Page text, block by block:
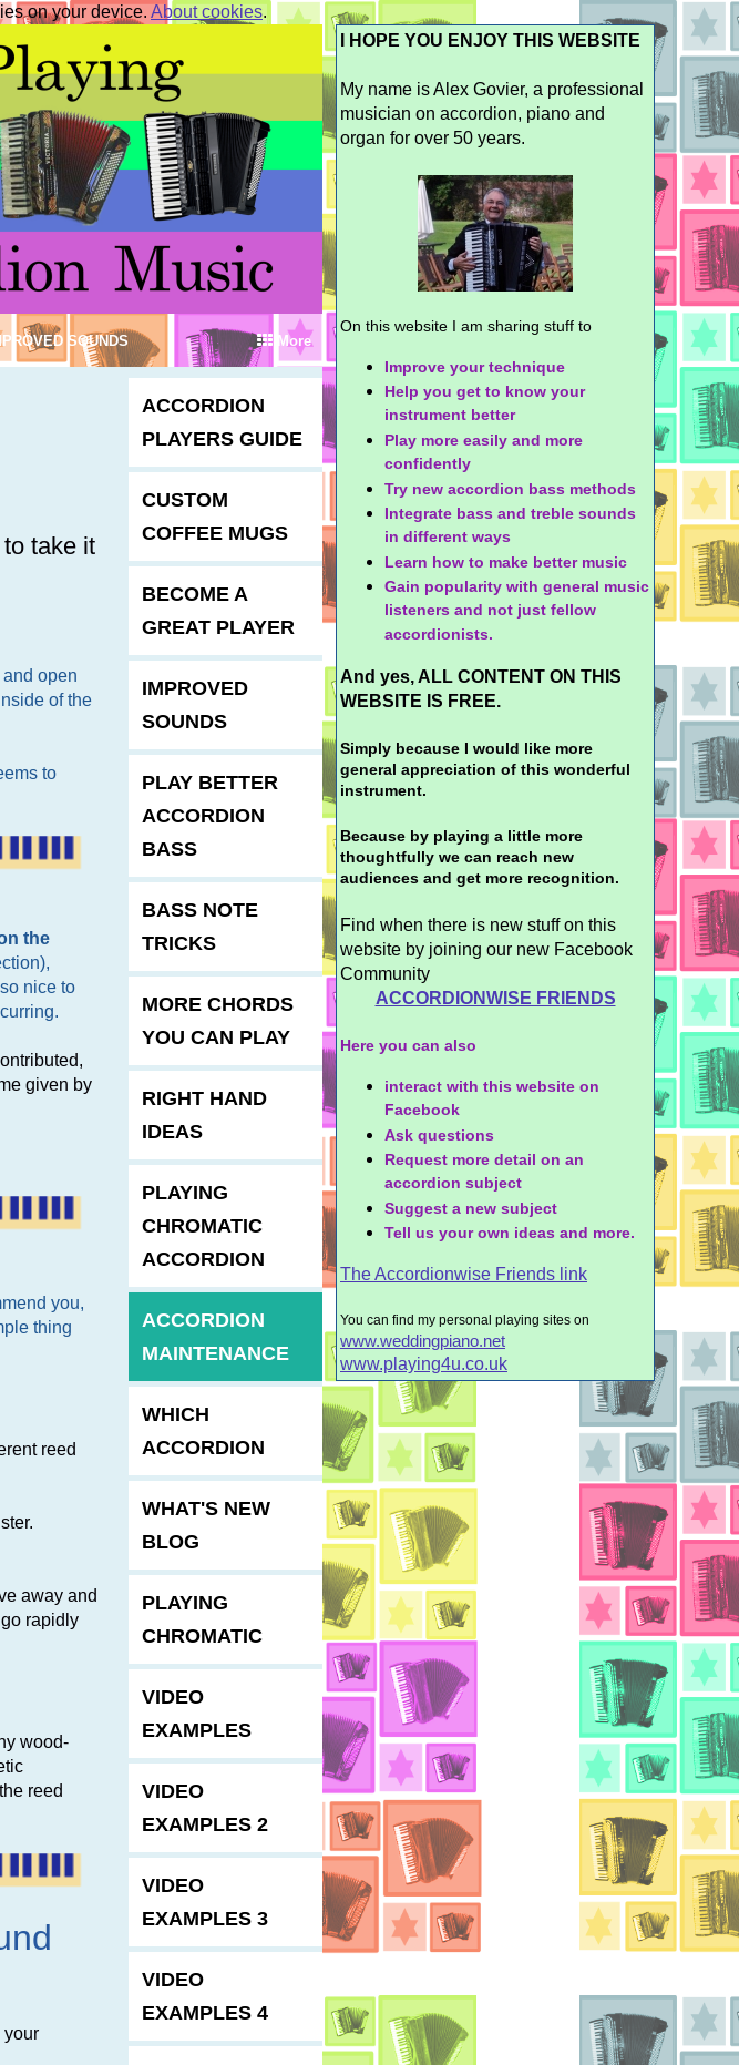
on your device. About cookies.
I HOPE YOU ENJOY THIS WEBSITE
My name is Alex Govier, a professional
musician on accordion, piano and
organ for over 50 years.
On this website I am sharing stuff to
Improve your technique
Help you get to know your
instrument better
Play more easily and more
confidently
Try new accordion bass methods
Integrate bass and treble sounds
in different ways
Learn how to make better music
Gain popularity with general music
listeners and not just fellow
accordionists.
And yes, ALL CONTENT ON THIS
WEBSITE IS FREE.
Simply because I would like more
general appreciation of this wonderful
instrument.
Because by playing a little more
thoughtfully we can reach new
audiences and get more recognition.
Find when there is new stuff on this
website by joining our new Facebook
Community
ACCORDIONWISE FRIENDS
Here you can also
interact with this website on
Facebook
Ask questions
Request more detail on an
accordion subject
Suggest a new subject
Tell us your own ideas and more.
The Accordionwise Friends link
You can find my personal playing sites on
www.weddingpiano.net
www.playing4u.co.uk
More
SOUNDS
take it
open
of the
to
the
nice to
given by
you,
thing
reed
away and
rapidly
wood-
reed
your
ACCORDION
PLAYERS GUIDE
CUSTOM
COFFEE MUGS
BECOME A
GREAT PLAYER
IMPROVED
SOUNDS
PLAY BETTER
ACCORDION
BASS
BASS NOTE
TRICKS
MORE CHORDS
YOU CAN PLAY
RIGHT HAND
IDEAS
PLAYING
CHROMATIC
ACCORDION
ACCORDION
MAINTENANCE
WHICH
ACCORDION
WHAT'S NEW
BLOG
PLAYING
CHROMATIC
VIDEO
EXAMPLES
VIDEO
EXAMPLES 2
VIDEO
EXAMPLES 3
VIDEO
EXAMPLES 4